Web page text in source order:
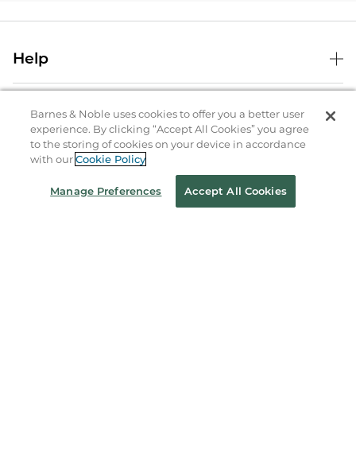
Help
B&N Services
About Us
Store Locator
Barnes & Noble uses cookies to offer you a better user
experience. By clicking “Accept All Cookies” you agree
to the storing of cookies on your device in accordance
with ourCookie Policy
Manage Preferences Accept All Cookies